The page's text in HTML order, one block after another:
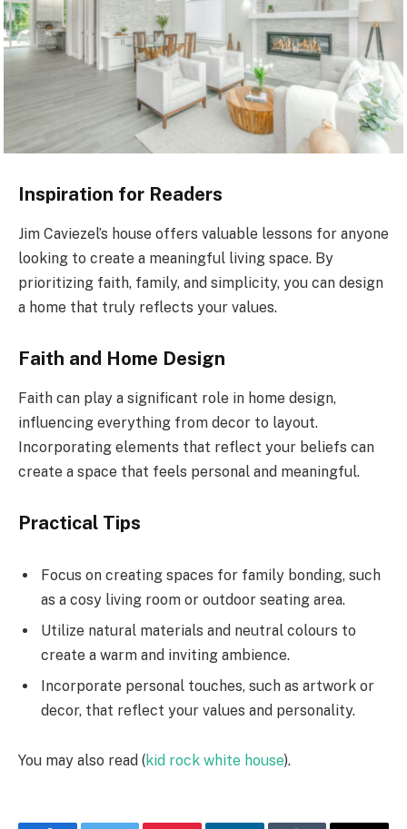
Inspiration for Readers
Jim Caviezel’s house offers valuable lessons for anyone
looking to create a meaningful living space. By
prioritizing faith, family, and simplicity, you can design
a home that truly reflects your values.
Faith and Home Design
Faith can play a significant role in home design,
influencing everything from decor to layout.
Incorporating elements that reflect your beliefs can
create a space that feels personal and meaningful.
Practical Tips
Focus on creating spaces for family bonding, such
as a cosy living room or outdoor seating area.
Utilize natural materials and neutral colours to
create a warm and inviting ambience.
Incorporate personal touches, such as artwork or
decor, that reflect your values and personality.
You may also read (kid rock white house).